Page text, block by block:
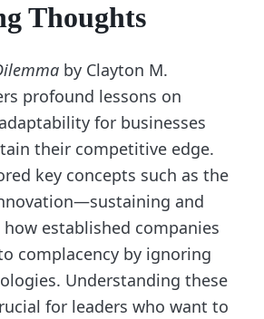
Thoughts
by Clayton M.
profound lessons on
for businesses
their competitive edge.
key concepts such as the
and
established companies
complacency by ignoring
Understanding these
for leaders who want to